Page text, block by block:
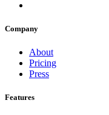
Company
About
Pricing
Press
Features